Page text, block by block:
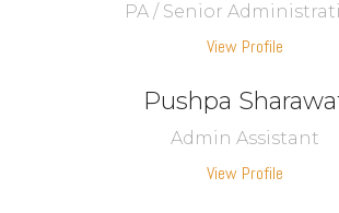
PA / Senior
View Profile
Pushpa
Admin Assistant
View Profile